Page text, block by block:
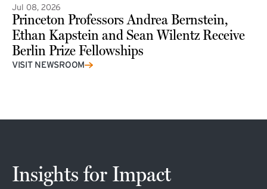
Jul 08, 2026
Princeton Professors Andrea Bernstein,
Ethan Kapstein and Sean Wilentz Receive
Berlin Prize Fellowships
(external link)
VISIT NEWSROOM
Insights for Impact